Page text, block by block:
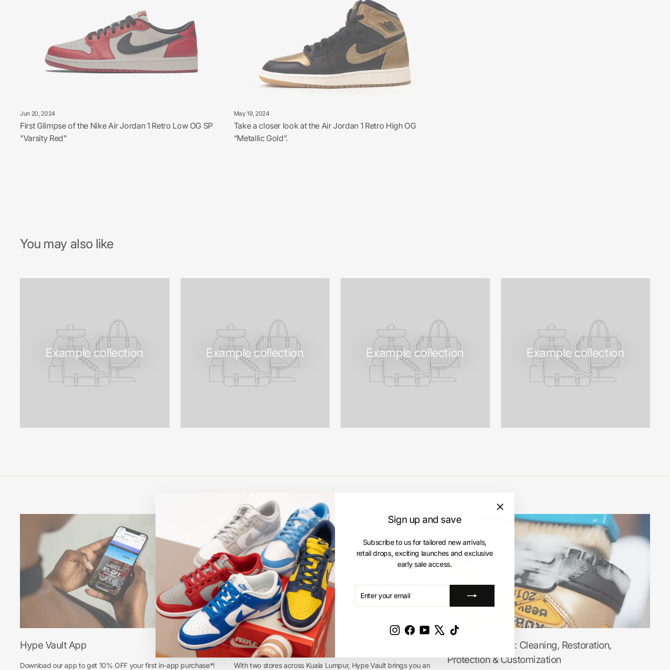
Sign up and save
Subscribe to us for tailored new arrivals,
retail drops, exciting launches and exclusive
early sale access.
YOUR
EMAIL
Instagram
Facebook
YouTube TikTok
"Close
Jun 20, 2024
First Glimpse of the Nike Air Jordan 1 Retro Low OG SP
"Varsity Red"
May 19, 2024
Take a closer look at the Air Jordan 1 Retro High OG
“Metallic Gold”.
You may also like
Example collection Example collection Example collection Example collection
Hype Vault App
Download our app to get 10% OFF your first in-app purchase*!
Hype Vault Stores
With two stores across Kuala Lumpur, Hype Vault brings you an
Sneakerse Care: Cleaning, Restoration,
Protection & Customization